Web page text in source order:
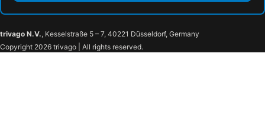
trivago N.V., Kesselstraße 5 – 7, 40221 Düsseldorf, Germany
Copyright 2026 trivago | All rights reserved.